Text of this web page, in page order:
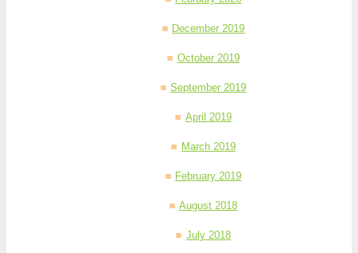
December 2019
October 2019
September 2019
April 2019
March 2019
February 2019
August 2018
July 2018